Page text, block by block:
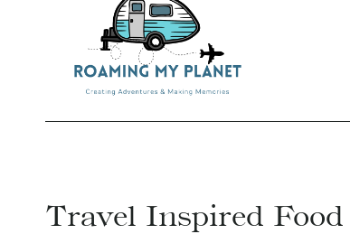
Travel Inspired Food